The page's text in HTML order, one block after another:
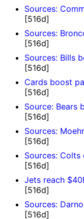
Sources:
[516d]
Sources:
[516d]
Sources: Bills
[516d]
Cards boost
[516d]
Source: Bears
[516d]
Sources:
[516d]
Sources:
[516d]
Jets reach
[516d]
Sources:
[516d]